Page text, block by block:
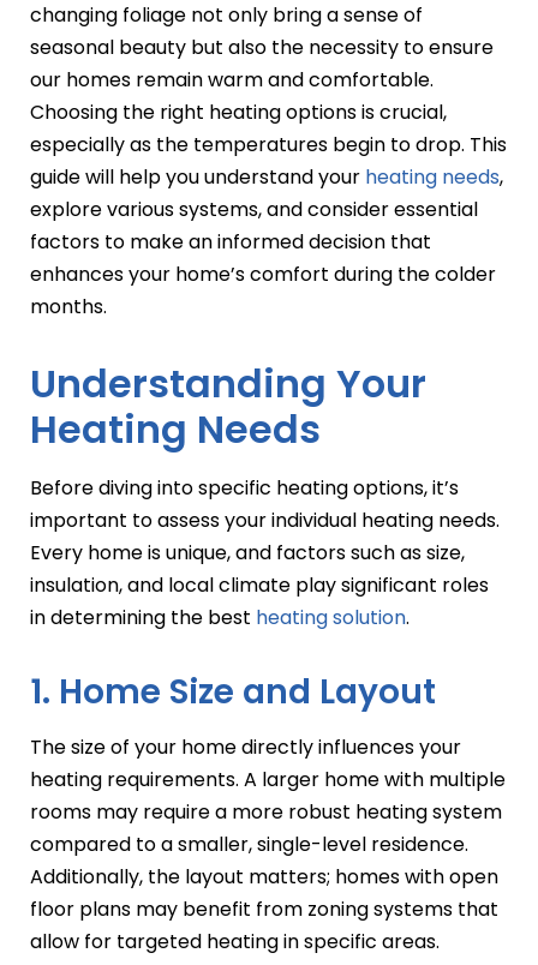
changing foliage not only bring a sense of
seasonal beauty but also the necessity to ensure
our homes remain warm and comfortable.
Choosing the right heating options is crucial,
especially as the temperatures begin to drop. This
guide will help you understand your heating needs,
explore various systems, and consider essential
factors to make an informed decision that
enhances your home’s comfort during the colder
months.
Understanding Your
Heating Needs
Before diving into specific heating options, it’s
important to assess your individual heating needs.
Every home is unique, and factors such as size,
insulation, and local climate play significant roles
in determining the best heating solution.
1. Home Size and Layout
The size of your home directly influences your
heating requirements. A larger home with multiple
rooms may require a more robust heating system
compared to a smaller, single-level residence.
Additionally, the layout matters; homes with open
floor plans may benefit from zoning systems that
allow for targeted heating in specific areas.